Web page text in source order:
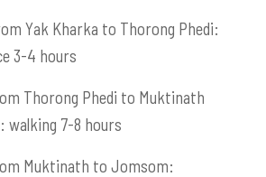
Yak Kharka to Thorong Phedi:
3-4 hours
Thorong Phedi to Muktinath
walking 7-8 hours
Muktinath to Jomsom: